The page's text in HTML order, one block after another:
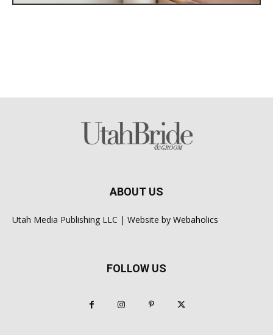
ABOUT US
Utah Media Publishing LLC | Website by Webaholics
FOLLOW US